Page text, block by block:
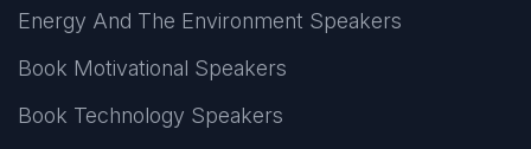
Energy And The Environment Speakers
Book Motivational Speakers
Book Technology Speakers